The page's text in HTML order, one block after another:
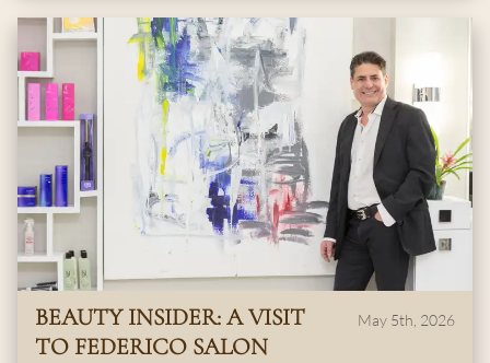
BEAUTY INSIDER: A VISIT
TO FEDERICO SALON
May 5th, 2026